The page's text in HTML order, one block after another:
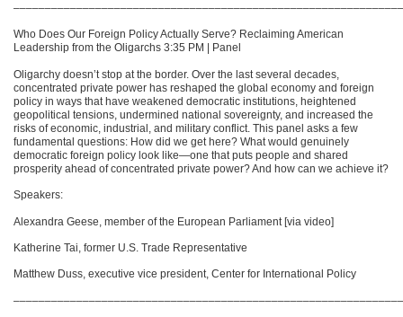
Who Does Our Foreign Policy Actually Serve? Reclaiming American
Leadership from the Oligarchs 3:35 PM | Panel
Oligarchy doesn’t stop at the border. Over the last several decades,
concentrated private power has reshaped the global economy and foreign
policy in ways that have weakened democratic institutions, heightened
geopolitical tensions, undermined national sovereignty, and increased the
risks of economic, industrial, and military conflict. This panel asks a few
fundamental questions: How did we get here? What would genuinely
democratic foreign policy look like—one that puts people and shared
prosperity ahead of concentrated private power? And how can we achieve it?
Speakers:
Alexandra Geese, member of the European Parliament [via video]
Katherine Tai, former U.S. Trade Representative
Matthew Duss, executive vice president, Center for International Policy